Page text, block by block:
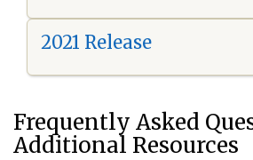
2021 Release
Frequently Asked
Additional Resources